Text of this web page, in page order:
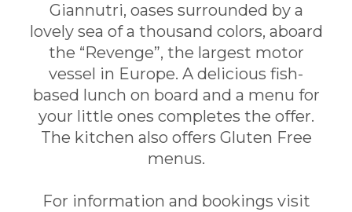
Giannutri, oases surrounded by a
lovely sea of a thousand colors, aboard
the “Revenge”, the largest motor
vessel in Europe. A delicious fish-
based lunch on board and a menu for
your little ones completes the offer.
The kitchen also offers Gluten Free
menus.
For information and bookings visit